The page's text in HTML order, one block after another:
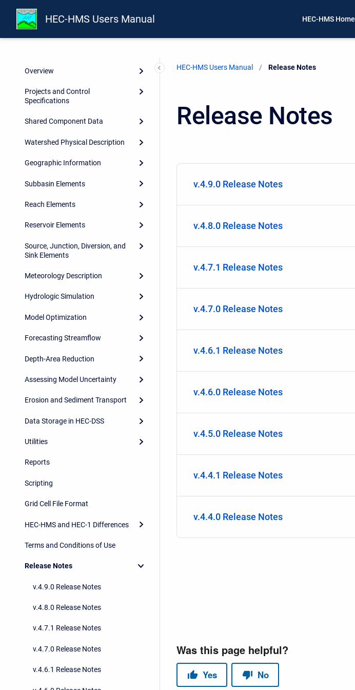
HEC-HMS Users Manual HEC-HMS Home
Introduction
Installing and Running the
Overview
Projects and Control
Specifications
Shared Component Data
Watershed Physical Description
Geographic Information
Subbasin Elements
Reach Elements
Reservoir Elements
Source, Junction, Diversion, and
Sink Elements
Meteorology Description
Hydrologic Simulation
Model Optimization
Forecasting Streamflow
Depth-Area Reduction
Assessing Model Uncertainty
Erosion and Sediment Transport
Data Storage in HEC-DSS
Utilities
Reports
Scripting
Grid Cell File Format
HEC-HMS and HEC-1 Differences
Terms and Conditions of Use
Release Notes
v.4.9.0 Release Notes
v.4.8.0 Release Notes
v.4.7.1 Release Notes
v.4.7.0 Release Notes
v.4.6.1 Release Notes
HEC-HMS Users Manual Current:
Release Notes
Release Notes
v.4.9.0 Release Notes
v.4.8.0 Release Notes
v.4.7.1 Release Notes
v.4.7.0 Release Notes
v.4.6.1 Release Notes
v.4.6.0 Release Notes
v.4.5.0 Release Notes
v.4.4.1 Release Notes
v.4.4.0 Release Notes